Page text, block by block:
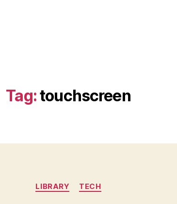
Tag:touchscreen
Categories
LIBRARY TECH